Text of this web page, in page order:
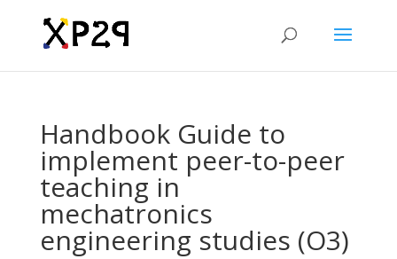
Handbook Guide to
implement peer-to-peer
teaching in
mechatronics
engineering studies (O3)